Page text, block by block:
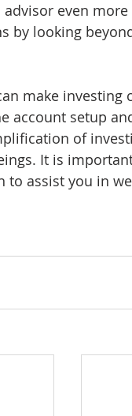
even
by looking
make investing
account setup
of
It is
to assist you in